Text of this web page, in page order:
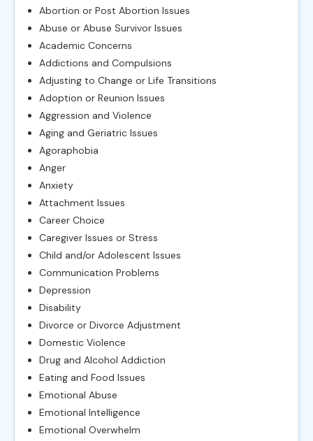
Abortion or Post Abortion Issues
Abuse or Abuse Survivor Issues
Academic Concerns
Addictions and Compulsions
Adjusting to Change or Life Transitions
Adoption or Reunion Issues
Aggression and Violence
Aging and Geriatric Issues
Agoraphobia
Anger
Anxiety
Attachment Issues
Career Choice
Caregiver Issues or Stress
Child and/or Adolescent Issues
Communication Problems
Depression
Disability
Divorce or Divorce Adjustment
Domestic Violence
Drug and Alcohol Addiction
Eating and Food Issues
Emotional Abuse
Emotional Intelligence
Emotional Overwhelm